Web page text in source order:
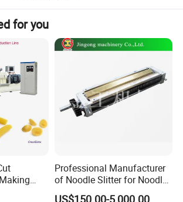
are the main working
twin screw extruder. The quality of
determines the quality and
for you
Professional Manufacturer
of Noodle Slitter for Noodle
Machine